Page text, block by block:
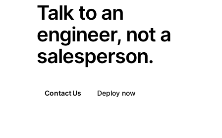
Talk to an
engineer, not a
salesperson.
Contact Us Deploy now